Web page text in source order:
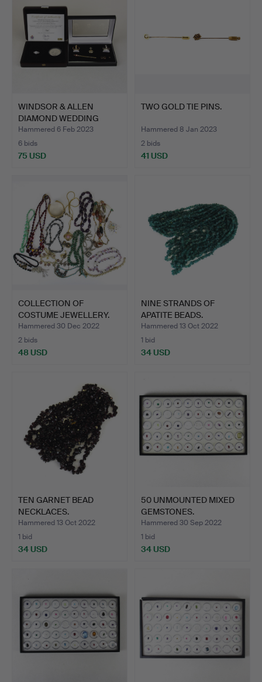
WINDSOR & ALLEN
DIAMOND WEDDING
RING & COI…
Hammered 6 Feb 2023
6 bids
75 USD
TWO GOLD TIE PINS.
Hammered 8 Jan 2023
2 bids
41 USD
COLLECTION OF
COSTUME JEWELLERY.
Hammered 30 Dec 2022
2 bids
48 USD
NINE STRANDS OF
APATITE BEADS.
Hammered 13 Oct 2022
1 bid
34 USD
TEN GARNET BEAD
NECKLACES.
Hammered 13 Oct 2022
1 bid
34 USD
50 UNMOUNTED MIXED
GEMSTONES.
Hammered 30 Sep 2022
1 bid
34 USD